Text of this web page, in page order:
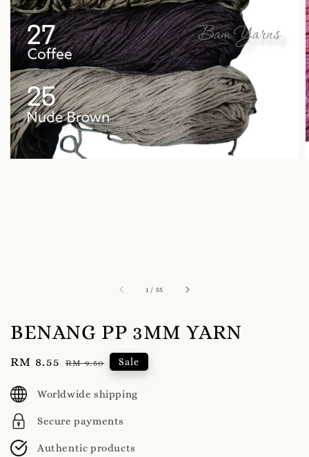
1 / 55
BENANG PP 3MM YARN
Sale
RM 8.55 Regular
RM 9.50 Sale
Worldwide shipping
Secure payments
Authentic products